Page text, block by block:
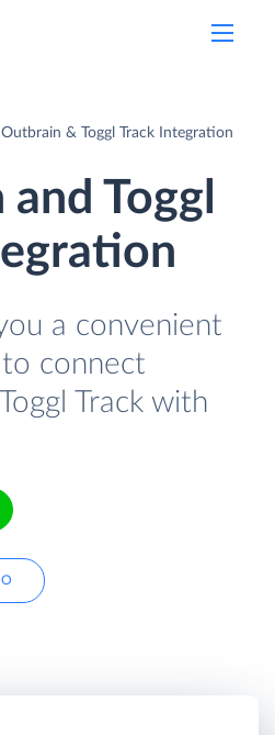
Outbrain & Toggl Track Integration
Toggl
a convenient
connect
Track with